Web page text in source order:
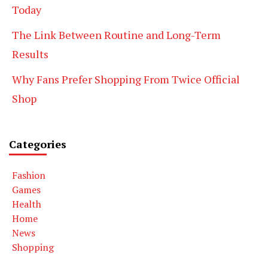
Today
The Link Between Routine and Long-Term
Results
Why Fans Prefer Shopping From Twice Official
Shop
Categories
Fashion
Games
Health
Home
News
Shopping